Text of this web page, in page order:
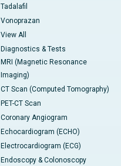
Tadalafil
Vonoprazan
View All
Diagnostics & Tests
MRI (Magnetic Resonance
Imaging)
CT Scan (Computed Tomography)
PET-CT Scan
Coronary Angiogram
Echocardiogram (ECHO)
Electrocardiogram (ECG)
Endoscopy & Colonoscopy